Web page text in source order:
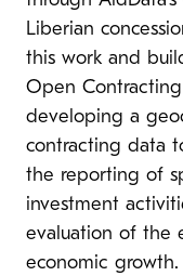
Liberian
this work and
Open Contracting
developing a
contracting data
the reporting of
investment
evaluation of the
economic growth.